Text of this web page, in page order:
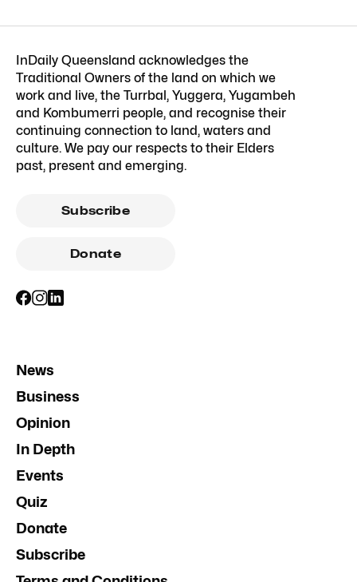
InDaily Queensland acknowledges the
Traditional Owners of the land on which we
work and live, the Turrbal, Yuggera, Yugambeh
and Kombumerri people, and recognise their
continuing connection to land, waters and
culture. We pay our respects to their Elders
past, present and emerging.
Subscribe
Donate
News
Business
Opinion
In Depth
Events
Quiz
Donate
Subscribe